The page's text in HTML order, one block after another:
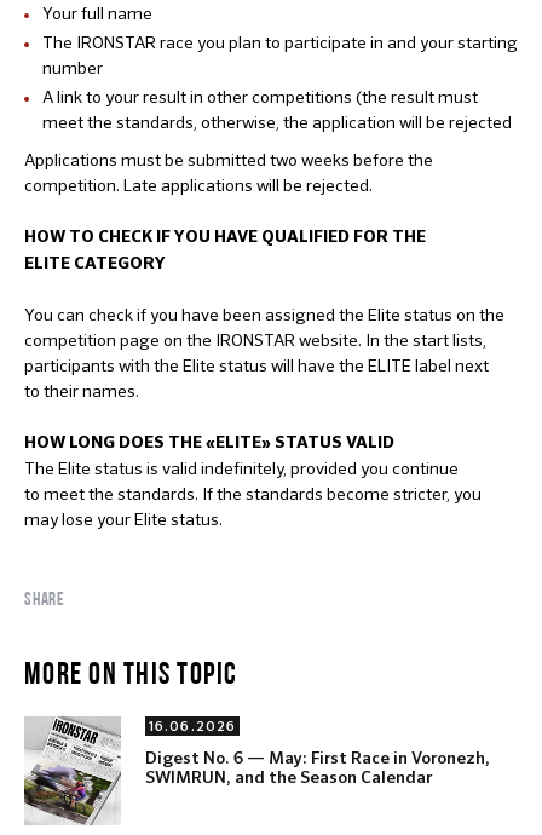
Your full name
The IRONSTAR race you plan to participate in and your starting
number
A link to your result in other competitions (the result must
meet the standards, otherwise, the application will be rejected
Applications must be submitted two weeks before the
competition. Late applications will be rejected.
HOW TO CHECK IF YOU HAVE QUALIFIED FOR THE
ELITE CATEGORY
You can check if you have been assigned the Elite status on the
competition page on the IRONSTAR website. In the start lists,
participants with the Elite status will have the ELITE label next
to their names.
HOW LONG DOES THE «ELITE» STATUS VALID
The Elite status is valid indefinitely, provided you continue
to meet the standards. If the standards become stricter, you
may lose your Elite status.
SHARE
MORE ON THIS TOPIC
16.06.2026
Digest No. 6 — May: First Race in Voronezh,
SWIMRUN, and the Season Calendar